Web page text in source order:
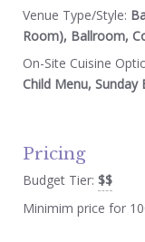
Venue Type/Style:
Room), Ballroom,
On-Site Cuisine
Child Menu,
Pricing
Budget Tier: $$
Minimim price for